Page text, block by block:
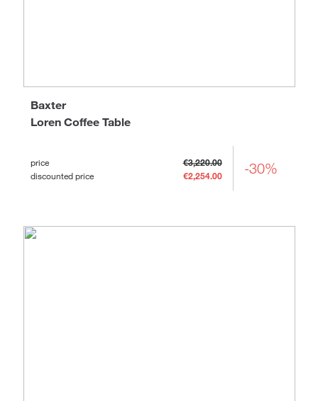
Loren Coffee Table
Baxter
price
€3,220.00
discounted price
€2,254.00 -30%